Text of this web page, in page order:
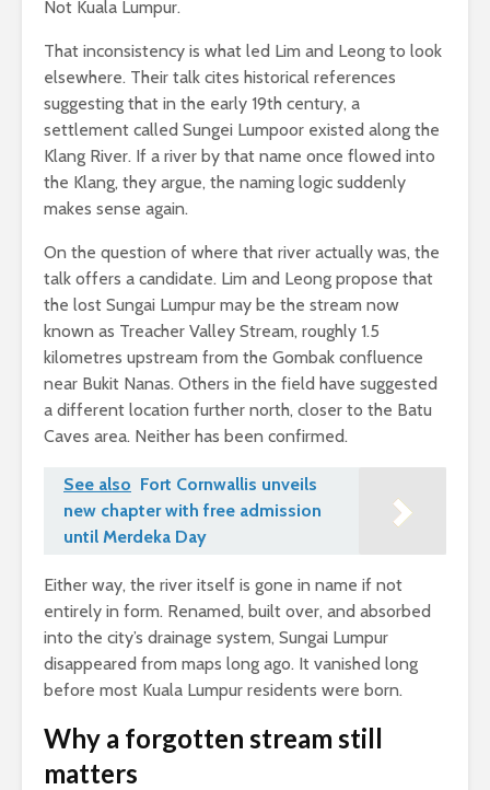
Not Kuala Lumpur.
That inconsistency is what led Lim and Leong to look
elsewhere. Their talk cites historical references
suggesting that in the early 19th century, a
settlement called Sungei Lumpoor existed along the
Klang River. If a river by that name once flowed into
the Klang, they argue, the naming logic suddenly
makes sense again.
On the question of where that river actually was, the
talk offers a candidate. Lim and Leong propose that
the lost Sungai Lumpur may be the stream now
known as Treacher Valley Stream, roughly 1.5
kilometres upstream from the Gombak confluence
near Bukit Nanas. Others in the field have suggested
a different location further north, closer to the Batu
Caves area. Neither has been confirmed.
See also Fort Cornwallis unveils
new chapter with free admission
until Merdeka Day
Either way, the river itself is gone in name if not
entirely in form. Renamed, built over, and absorbed
into the city’s drainage system, Sungai Lumpur
disappeared from maps long ago. It vanished long
before most Kuala Lumpur residents were born.
Why a forgotten stream still
matters